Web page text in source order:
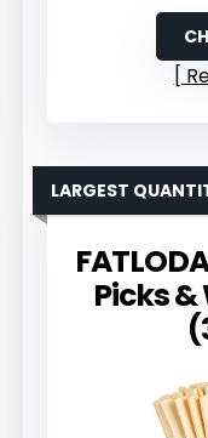
Picks
LARGEST